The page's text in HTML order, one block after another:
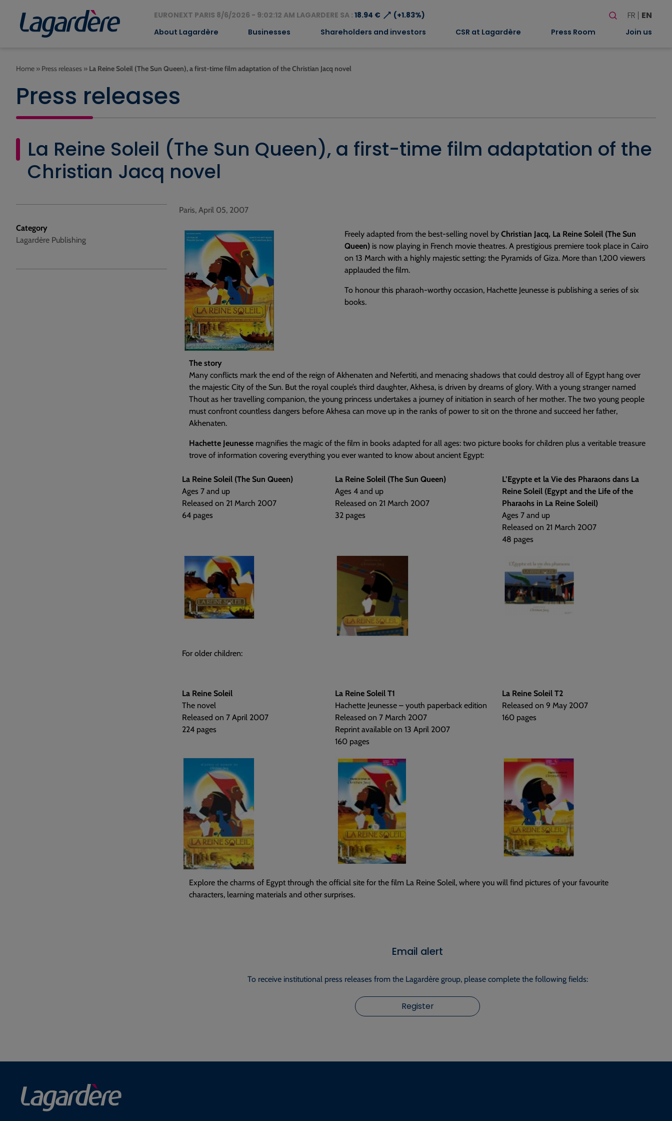
EURONEXT PARIS 8/6/2026 - 9:02:12 AM LAGARDERE SA : 18.94 €⟶ (+1.83%)
Search
When
FR EN
About Lagardère Businesses Shareholders and investors CSR at Lagardère Press Room Join us
Home » Press releases » La Reine Soleil (The Sun Queen), a first-time film adaptation of the Christian Jacq novel
Press releases
La Reine Soleil (The Sun Queen), a first-time film adaptation of the
Christian Jacq novel
Category
Lagardère Publishing
Paris, April 05, 2007
Freely adapted from the best-selling novel by Christian Jacq, La Reine Soleil (The Sun
Queen) is now playing in French movie theatres. A prestigious premiere took place in Cairo
on 13 March with a highly majestic setting: the Pyramids of Giza. More than 1,200 viewers
applauded the film.
To honour this pharaoh-worthy occasion, Hachette Jeunesse is publishing a series of six
books.
The story
Many conflicts mark the end of the reign of Akhenaten and Nefertiti, and menacing shadows that could destroy all of Egypt hang over
the majestic City of the Sun. But the royal couple’s third daughter, Akhesa, is driven by dreams of glory. With a young stranger named
Thout as her travelling companion, the young princess undertakes a journey of initiation in search of her mother. The two young people
must confront countless dangers before Akhesa can move up in the ranks of power to sit on the throne and succeed her father,
Akhenaten.
Hachette Jeunesse magnifies the magic of the film in books adapted for all ages: two picture books for children plus a veritable treasure
trove of information covering everything you ever wanted to know about ancient Egypt:
La Reine Soleil (The Sun Queen)
Ages 7 and up
Released on 21 March 2007
64 pages
La Reine Soleil (The Sun Queen)
Ages 4 and up
Released on 21 March 2007
32 pages
L’Egypte et la Vie des Pharaons dans La
Reine Soleil (Egypt and the Life of the
Pharaohs in La Reine Soleil)
Ages 7 and up
Released on 21 March 2007
48 pages
For older children:
La Reine Soleil
The novel
Released on 7 April 2007
224 pages
La Reine Soleil T1
Hachette Jeunesse – youth paperback edition
Released on 7 March 2007
Reprint available on 13 April 2007
160 pages
La Reine Soleil T2
Released on 9 May 2007
160 pages
Explore the charms of Egypt through the official site for the film La Reine Soleil, where you will find pictures of your favourite
characters, learning materials and other surprises.
Email alert
To receive institutional press releases from the Lagardère group, please complete the following fields:
Register